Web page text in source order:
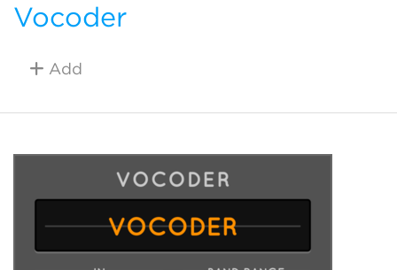
Vocoder
Add